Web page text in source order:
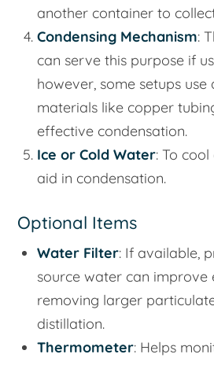
another container to
Condensing Mechanism:
can serve this purpose if
however, some setups
materials like copper
effective condensation.
Ice or Cold Water: To
aid in condensation.
Optional Items
Water Filter: If available,
source water can improve
removing larger
distillation.
Thermometer: Helps